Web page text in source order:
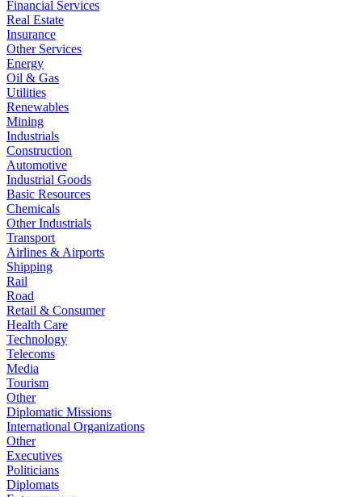
Financial Services
Real Estate
Insurance
Other Services
Energy
Oil & Gas
Utilities
Renewables
Mining
Industrials
Construction
Automotive
Industrial Goods
Basic Resources
Chemicals
Other Industrials
Transport
Airlines & Airports
Shipping
Rail
Road
Retail & Consumer
Health Care
Technology
Telecoms
Media
Tourism
Other
Diplomatic Missions
International Organizations
Other
Executives
Politicians
Diplomats